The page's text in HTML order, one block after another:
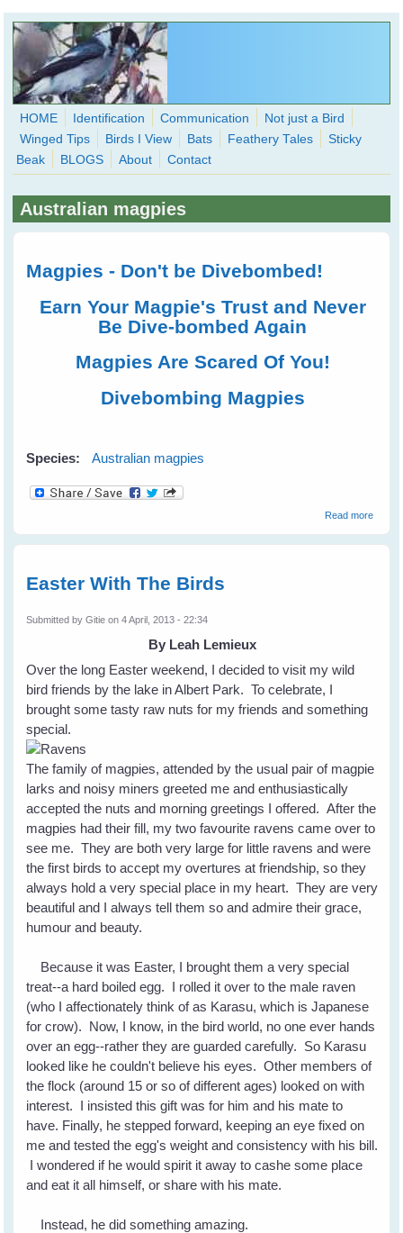
Skip to main content
WingedHearts.org
Wild Birds Families - More love than you thought possible
Search
HOME Identification Communication
Not just a Bird
Winged Tips
Birds I View Bats Feathery Tales
Sticky
Beak
BLOGS About Contact
Australian magpies
Magpies - Don't be Divebombed!
Earn Your Magpie's Trust and Never
Be Dive-bombed Again
Magpies Are Scared Of You!
Divebombing Magpies
Species: Australian magpies
Read moreabout
Easter With The Birds
Submitted byGitie on 4 April, 2013 - 22:34
By Leah Lemieux
Over the long Easter weekend, I decided to visit my wild
bird friends by the lake in Albert Park. To celebrate, I
brought some tasty raw nuts for my friends and something
special.
The family of magpies, attended by the usual pair of magpie
larks and noisy miners greeted me and enthusiastically
accepted the nuts and morning greetings I offered. After the
magpies had their fill, my two favourite ravens came over to
see me. They are both very large for little ravens and were
the first birds to accept my overtures at friendship, so they
always hold a very special place in my heart. They are very
beautiful and I always tell them so and admire their grace,
humour and beauty.
Because it was Easter, I brought them a very special
treat--a hard boiled egg. I rolled it over to the male raven
(who I affectionately think of as Karasu, which is Japanese
for crow). Now, I know, in the bird world, no one ever hands
over an egg--rather they are guarded carefully. So Karasu
looked like he couldn't believe his eyes. Other members of
the flock (around 15 or so of different ages) looked on with
interest. I insisted this gift was for him and his mate to
have. Finally, he stepped forward, keeping an eye fixed on
me and tested the egg's weight and consistency with his bill.
I wondered if he would spirit it away to cashe some place
and eat it all himself, or share with his mate.
Instead, he did something amazing.